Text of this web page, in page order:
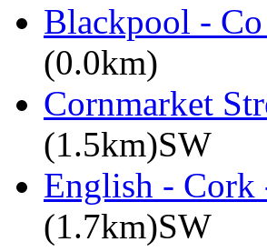
Blackpool -
(0.0km)
Cornmarket
(1.5km)SW
English -
(1.7km)SW